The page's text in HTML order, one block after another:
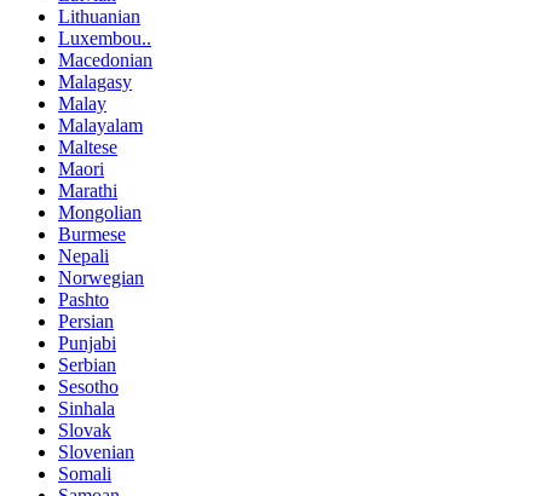
Lithuanian
Luxembou..
Macedonian
Malagasy
Malay
Malayalam
Maltese
Maori
Marathi
Mongolian
Burmese
Nepali
Norwegian
Pashto
Persian
Punjabi
Serbian
Sesotho
Sinhala
Slovak
Slovenian
Somali